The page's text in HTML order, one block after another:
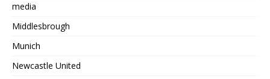
media
Middlesbrough
Munich
Newcastle United